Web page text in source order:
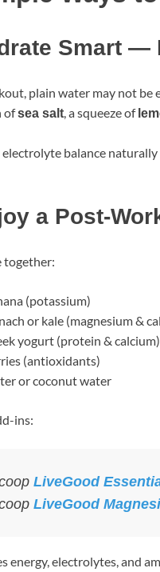
Smart —
plain water may not be
ofsea salt , a squeeze of
electrolyte balance
a Post-
together:
(potassium)
or kale (magnesium &
yogurt (protein & calcium)
(antioxidants)
or coconut water
ins:
LiveGood
LiveGood
energy, electrolytes, and